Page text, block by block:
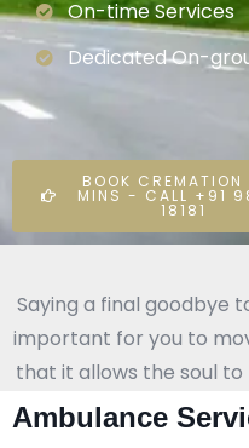
On-time Services
Dedicated On-
BOOK CREMATION
MINS - CALL +91
18181
Saying a final goodbye
important for you to
that it allows the soul
Ambulance